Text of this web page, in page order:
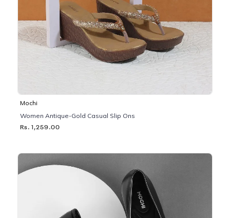
Mochi
Women Antique-Gold Casual Slip Ons
Rs. 1,259.00